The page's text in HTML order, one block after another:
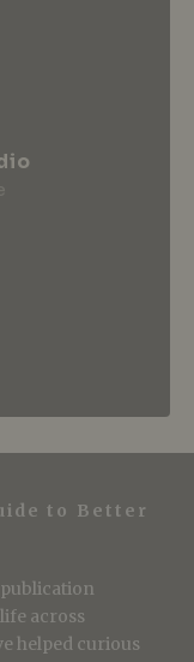
to Better
across
helped curious